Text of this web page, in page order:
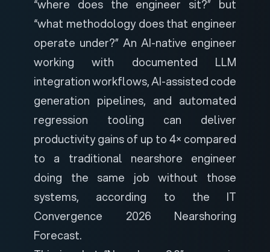
“where does the engineer sit?” but
“what methodology does that engineer
operate under?” An AI-native engineer
working with documented LLM
integration workflows, AI-assisted code
generation pipelines, and automated
regression tooling can deliver
productivity gains of up to 4× compared
to a traditional nearshore engineer
doing the same job without those
systems, according to the IT
Convergence 2026 Nearshoring
Forecast.